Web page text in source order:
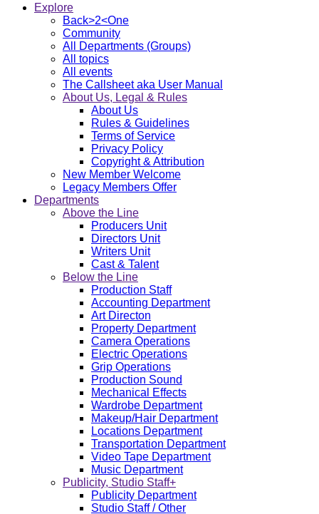
Explore
Back>2<One
Community
All Departments (Groups)
All topics
All events
The Callsheet aka User Manual
About Us, Legal & Rules
About Us
Rules & Guidelines
Terms of Service
Privacy Policy
Copyright & Attribution
New Member Welcome
Legacy Members Offer
Departments
Above the Line
Producers Unit
Directors Unit
Writers Unit
Cast & Talent
Below the Line
Production Staff
Accounting Department
Art Directon
Property Department
Camera Operations
Electric Operations
Grip Operations
Production Sound
Mechanical Effects
Wardrobe Department
Makeup/Hair Department
Locations Department
Transportation Department
Video Tape Department
Music Department
Publicity, Studio Staff+
Publicity Department
Studio Staff / Other